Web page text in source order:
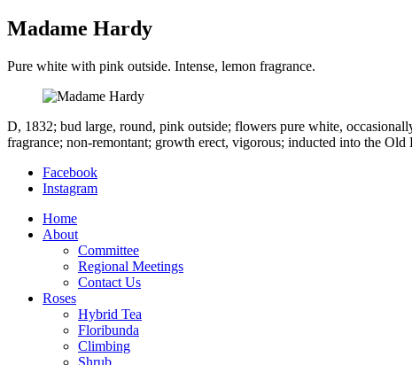
Madame Hardy
Pure white with pink outside. Intense, lemon fragrance.
D, 1832; bud large, round, pink outside; flowers pure white,
fragrance; non-remontant; growth erect, vigorous; inducted into the Old
Facebook
Instagram
Home
About
Committee
Regional Meetings
Contact Us
Roses
Hybrid Tea
Floribunda
Climbing